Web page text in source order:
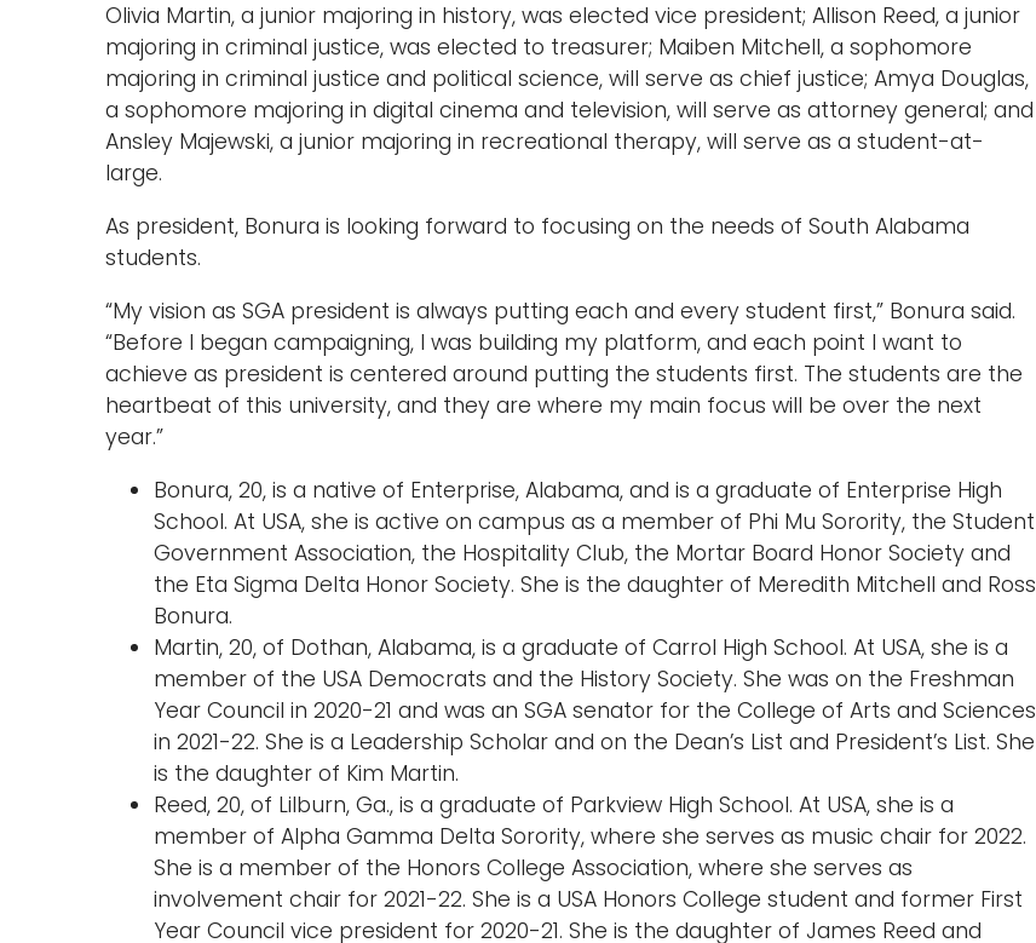
Olivia Martin, a junior majoring in history, was elected vice president; Allison Reed, a junior
majoring in criminal justice, was elected to treasurer; Maiben Mitchell, a sophomore
majoring in criminal justice and political science, will serve as chief justice; Amya Douglas,
a sophomore majoring in digital cinema and television, will serve as attorney general; and
Ansley Majewski, a junior majoring in recreational therapy, will serve as a student-at-
large.
As president, Bonura is looking forward to focusing on the needs of South Alabama
students.
“My vision as SGA president is always putting each and every student first,” Bonura said.
“Before I began campaigning, I was building my platform, and each point I want to
achieve as president is centered around putting the students first. The students are the
heartbeat of this university, and they are where my main focus will be over the next
year.”
Bonura, 20, is a native of Enterprise, Alabama, and is a graduate of Enterprise High
School. At USA, she is active on campus as a member of Phi Mu Sorority, the Student
Government Association, the Hospitality Club, the Mortar Board Honor Society and
the Eta Sigma Delta Honor Society. She is the daughter of Meredith Mitchell and Ross
Bonura.
Martin, 20, of Dothan, Alabama, is a graduate of Carrol High School. At USA, she is a
member of the USA Democrats and the History Society. She was on the Freshman
Year Council in 2020-21 and was an SGA senator for the College of Arts and Sciences
in 2021-22. She is a Leadership Scholar and on the Dean’s List and President’s List. She
is the daughter of Kim Martin.
Reed, 20, of Lilburn, Ga., is a graduate of Parkview High School. At USA, she is a
member of Alpha Gamma Delta Sorority, where she serves as music chair for 2022.
She is a member of the Honors College Association, where she serves as
involvement chair for 2021-22. She is a USA Honors College student and former First
Year Council vice president for 2020-21. She is the daughter of James Reed and